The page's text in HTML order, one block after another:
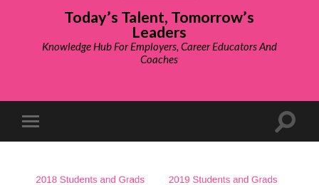
Today’s Talent, Tomorrow’s
Leaders
Knowledge Hub For Employers, Career Educators And
Coaches